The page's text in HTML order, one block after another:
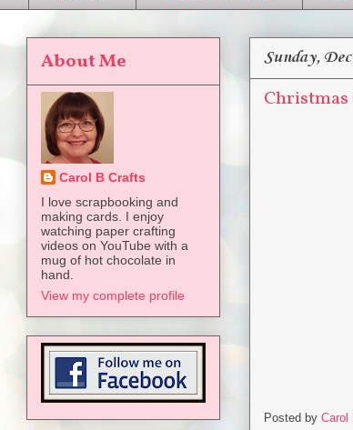
Sunday,
Christmas
Posted by Carol
About Me
Carol B Crafts
I love scrapbooking and
making cards. I enjoy
watching paper crafting
videos on YouTube with a
mug of hot chocolate in
hand.
View my complete profile